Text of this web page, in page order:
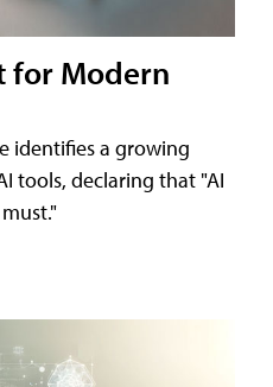
for Modern
identifies a growing
tools, declaring that "AI